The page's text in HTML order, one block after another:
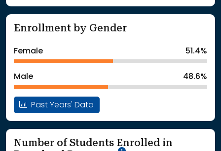
: School Year 2021 274Students
: School Year 2023
251Students
: School Year 2025251Students
Enrollment by Gender
Female 51.4%
Male 48.6%
Past Years' Data
Number of Students Enrolled in